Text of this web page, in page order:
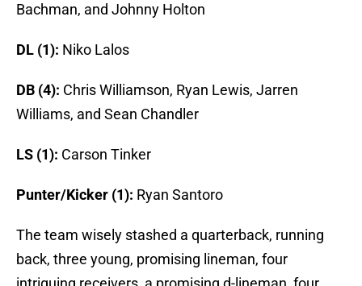
Bachman, and Johnny Holton
DL (1): Niko Lalos
DB (4): Chris Williamson, Ryan Lewis, Jarren
Williams, and Sean Chandler
LS (1): Carson Tinker
Punter/Kicker (1): Ryan Santoro
The team wisely stashed a quarterback, running
back, three young, promising lineman, four